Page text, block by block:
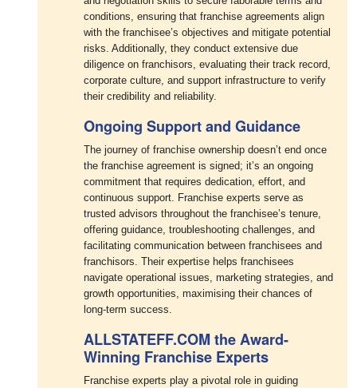
conditions, ensuring that franchise agreements align
with the franchisee’s objectives and mitigate potential
risks. Additionally, they conduct extensive due
diligence on franchisors, evaluating their track record,
corporate culture, and support infrastructure to verify
their credibility and reliability.
Ongoing Support and Guidance
The journey of franchise ownership doesn’t end once
the franchise agreement is signed; it’s an ongoing
commitment that requires dedication, effort, and
continuous support. Franchise experts serve as
trusted advisors throughout the franchisee’s tenure,
offering guidance, troubleshooting challenges, and
facilitating communication between franchisees and
franchisors. Their expertise helps franchisees
navigate operational issues, marketing strategies, and
growth opportunities, maximising their chances of
long-term success.
ALLSTATEFF.COM the Award-
Winning Franchise Experts
Franchise experts play a pivotal role in guiding